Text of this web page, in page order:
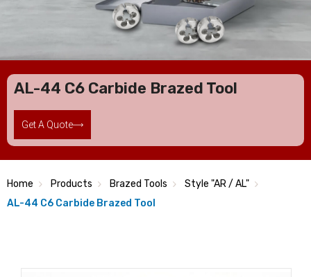
AL-44 C6 Carbide Brazed Tool
Get A Quote
Home Products Brazed Tools
Style "AR / AL"
AL-44 C6 Carbide Brazed Tool